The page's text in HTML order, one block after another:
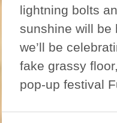
lightning bolts
sunshine will be
we’ll be
fake grassy
pop-up festival